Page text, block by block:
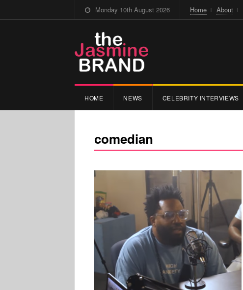
Monday 10th August 2026 Home About
HOME NEWS CELEBRITY INTERVIEWS
comedian